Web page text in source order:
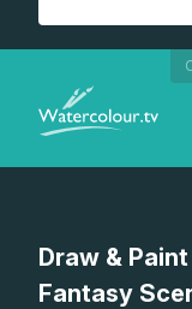
Draw &
Fantasy